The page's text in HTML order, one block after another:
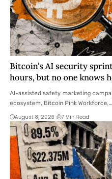
Bitcoin’s AI security
hours, but no one knows
AI-assisted safety marketing
ecosystem, Bitcoin Pink Workforce,…
August 8, 2026 7 Min Read